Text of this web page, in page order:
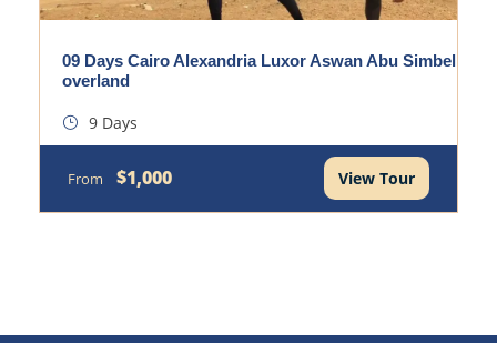
09 Days Cairo Alexandria Luxor Aswan Abu Simbel
overland
9 Days
From $1,000 View Tour